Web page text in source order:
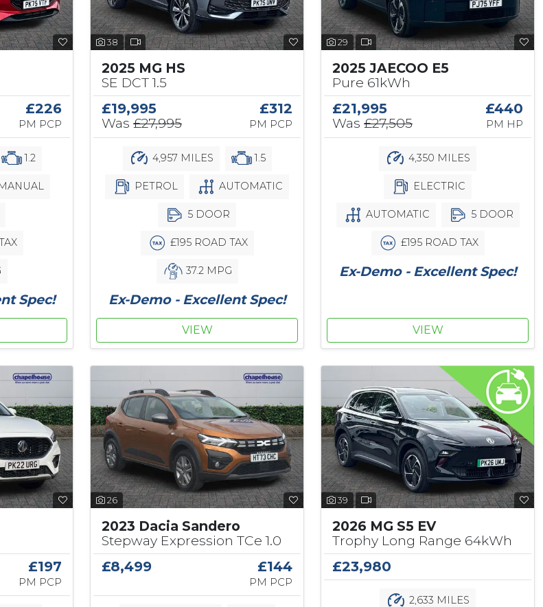
£226
PM PCP
1.2
Spec!
38
2025 MG HS
SE DCT 1.5
£19,995
Was £27,995
£312
PM PCP
4,957 MILES 1.5
PETROL AUTOMATIC
5 DOOR
£195 ROAD TAX
37.2 MPG
Ex-Demo - Excellent Spec!
VIEW
29
2025 JAECOO E5
Pure 61kWh
£21,995
Was £27,505
£440
PM HP
4,350 MILES
ELECTRIC
AUTOMATIC 5 DOOR
£195 ROAD TAX
Ex-Demo - Excellent Spec!
VIEW
£197
PM PCP
26
2023 Dacia Sandero
Stepway Expression TCe 1.0
£8,499
£144
PM PCP
39
2026 MG S5 EV
Trophy Long Range 64kWh
£23,980
2,633 MILES